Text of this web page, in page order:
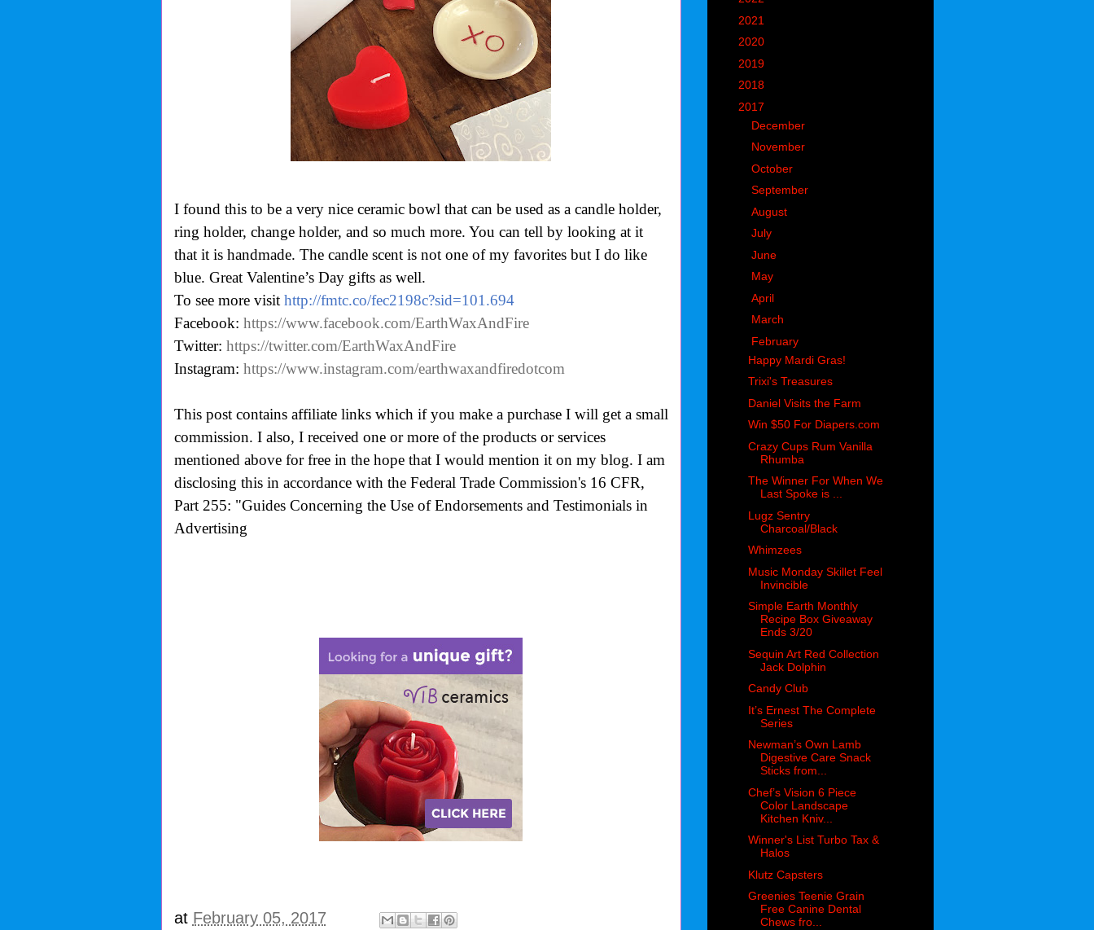
I found this to be a very nice ceramic bowl that can be used as a candle holder,
ring holder, change holder, and so much more. You can tell by looking at it
that it is handmade. The candle scent is not one of my favorites but I do like
blue. Great Valentine’s Day gifts as well.
To see more visit http://fmtc.co/fec2198c?sid=101.694
Facebook: https://www.facebook.com/EarthWaxAndFire
Twitter: https://twitter.com/EarthWaxAndFire
Instagram: https://www.instagram.com/earthwaxandfiredotcom
This post contains affiliate links which if you make a purchase I will get a small
commission. I also, I received one or more of the products or services
mentioned above for free in the hope that I would mention it on my blog. I am
disclosing this in accordance with the Federal Trade Commission's 16 CFR,
Part 255: "Guides Concerning the Use of Endorsements and Testimonials in
Advertising
at February 05, 2017
2021
2020
2019
2018
2017
December
November
►October
►September
►August
►July
►June
May
►April
March
February
Happy Mardi Gras!
Trixi's Treasures
Daniel Visits the Farm
Win $50 For Diapers.com
Crazy Cups Rum Vanilla
Rhumba
The Winner For When We
Last Spoke is ...
Lugz Sentry
Charcoal/Black
Whimzees
Music Monday Skillet Feel
Invincible
Simple Earth Monthly
Recipe Box Giveaway
Ends 3/20
Sequin Art Red Collection
Jack Dolphin
Candy Club
It’s Ernest The Complete
Series
Newman’s Own Lamb
Digestive Care Snack
Sticks from...
Chef’s Vision 6 Piece
Color Landscape
Kitchen Kniv...
Winner's List Turbo Tax &
Halos
Klutz Capsters
Greenies Teenie Grain
Free Canine Dental
Chews fro...